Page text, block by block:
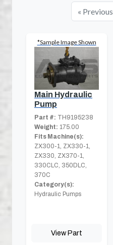
« Previous
*Sample Image Shown
Main Hydraulic
Pump
Part #: TH9195238
Weight: 175.00
Fits Machine(s):
ZX300-1, ZX330-1,
ZX330, ZX370-1,
330CLC, 350DLC,
370C
Category(s):
Hydraulic Pumps
View Part